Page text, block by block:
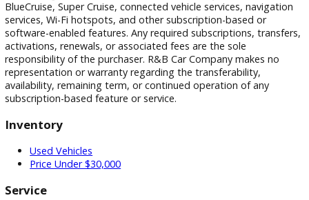
Vehicle equipment, features, options, specifications, and
installed accessories are based on standard manufacturer
information and third-party VIN decoding services and
reflect the exact vehicle configuration. Please verify all
information with R&B Car Company prior to purchase.
Certain vehicle features and services may require an active
subscription, software license, or manufacturer account to
operate. This includes, but is not limited to, SiriusXM®,
Self-Driving (FSD), Tesla Premium Connectivity, OnStar®,
BlueCruise, Super Cruise, connected vehicle services,
services, Wi-Fi hotspots, and other subscription-based or
activations, renewals, or associated fees are the sole